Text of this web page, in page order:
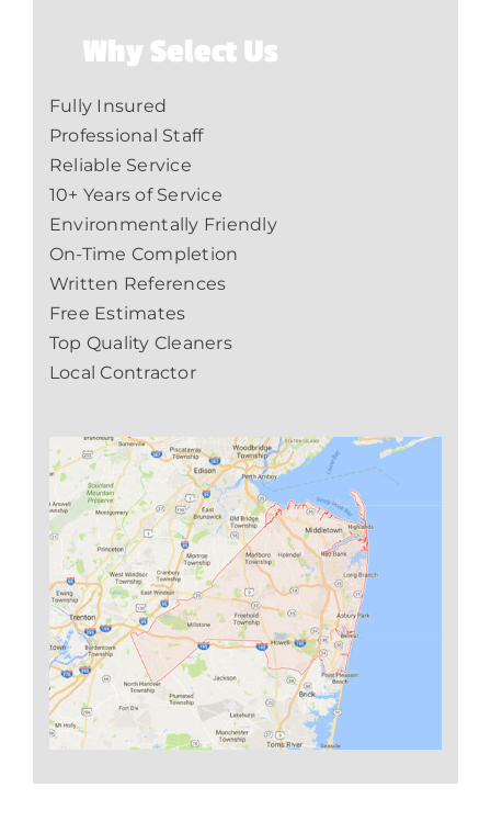
Why Select Us
Fully Insured
Professional Staff
Reliable Service
10+ Years of Service
Environmentally Friendly
On-Time Completion
Written References
Free Estimates
Top Quality Cleaners
Local Contractor